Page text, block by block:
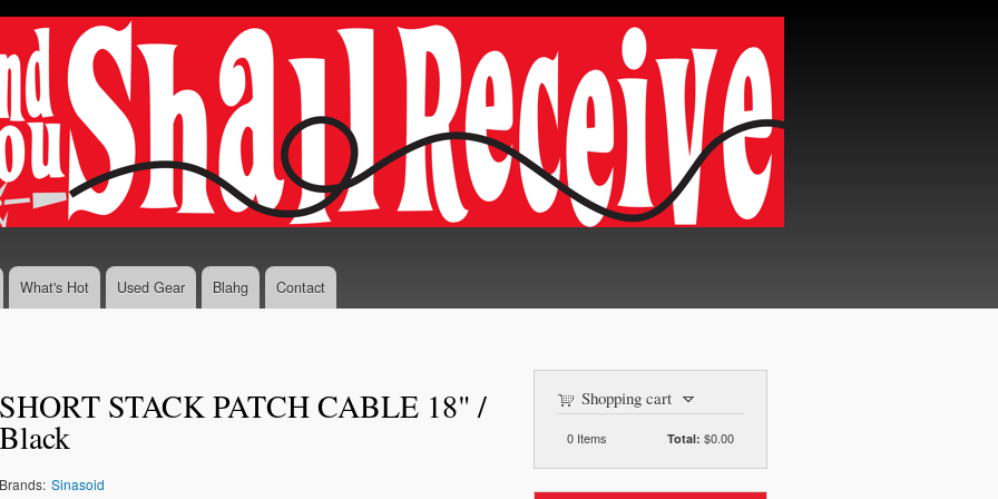
Skip to
content
What's Hot Used Gear Blahg Contact
SHORT STACK PATCH CABLE 18" /
Black
Brands: Sinasoid
Shopping cart
0 Items Total: $0.00